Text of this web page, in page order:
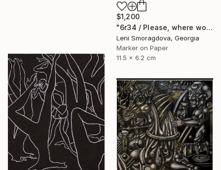
$1,200
"6r34 / Please, where would you like to go? - {$M}" Drawing
Leni Smoragdova, Georgia
Marker on Paper
11.5 x 6.2 cm